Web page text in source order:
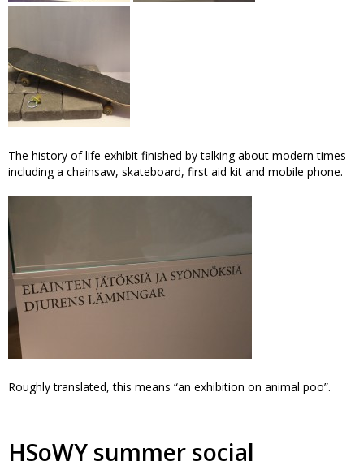
The history of life exhibit finished by talking about modern times –
including a chainsaw, skateboard, first aid kit and mobile phone.
Roughly translated, this means “an exhibition on animal poo”.
HSoWY summer social